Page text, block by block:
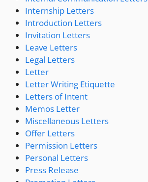
Internship Letters
Introduction Letters
Invitation Letters
Leave Letters
Legal Letters
Letter
Letter Writing Etiquette
Letters of Intent
Memos Letter
Miscellaneous Letters
Offer Letters
Permission Letters
Personal Letters
Press Release